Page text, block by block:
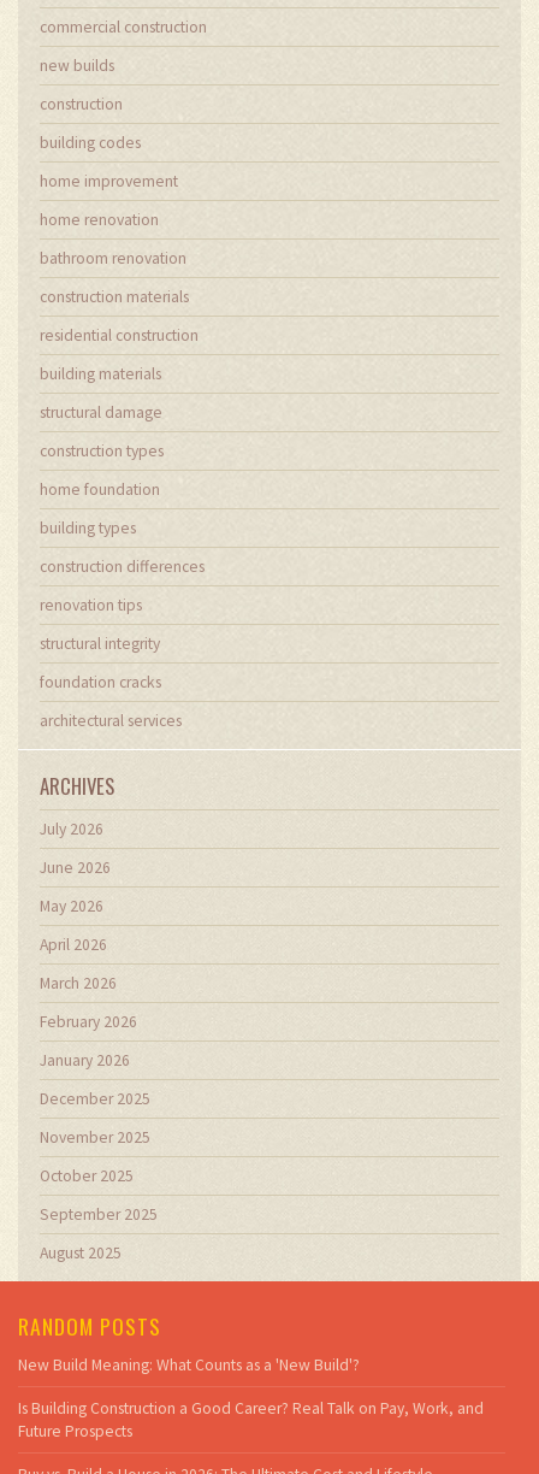
commercial construction
new builds
construction
building codes
home improvement
home renovation
bathroom renovation
construction materials
residential construction
building materials
structural damage
construction types
home foundation
building types
construction differences
renovation tips
structural integrity
foundation cracks
architectural services
ARCHIVES
July 2026
June 2026
May 2026
April 2026
March 2026
February 2026
January 2026
December 2025
November 2025
October 2025
September 2025
August 2025
RANDOM POSTS
New Build Meaning: What Counts as a 'New Build'?
Is Building Construction a Good Career? Real Talk on Pay, Work, and
Future Prospects